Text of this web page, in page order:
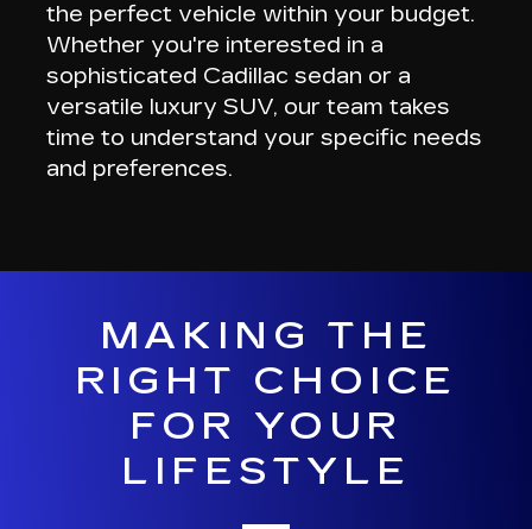
the perfect vehicle within your budget.
Whether you're interested in a
sophisticated Cadillac sedan or a
versatile luxury SUV, our team takes
time to understand your specific needs
and preferences.
MAKING THE
RIGHT CHOICE
FOR YOUR
LIFESTYLE